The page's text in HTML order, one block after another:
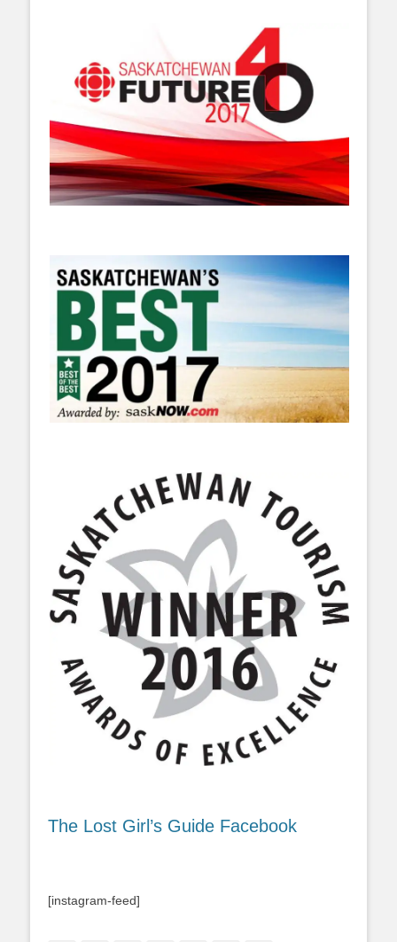
The Lost Girl’s Guide Facebook
[instagram-feed]